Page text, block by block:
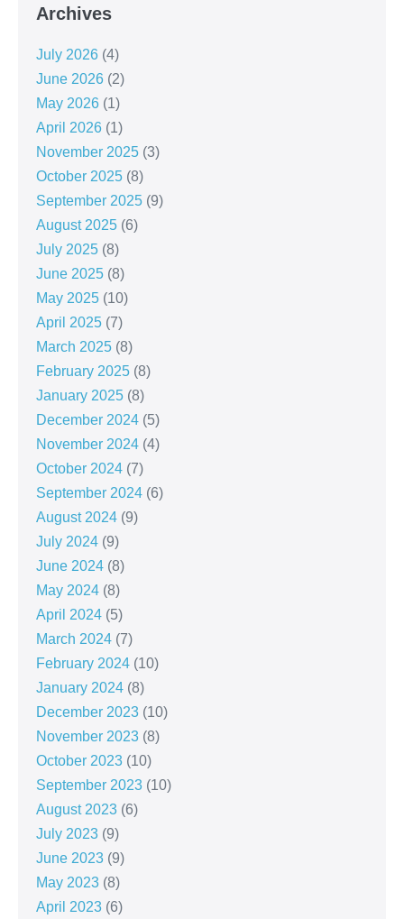
Archives
July 2026 (4)
June 2026 (2)
May 2026 (1)
April 2026 (1)
November 2025 (3)
October 2025 (8)
September 2025 (9)
August 2025 (6)
July 2025 (8)
June 2025 (8)
May 2025 (10)
April 2025 (7)
March 2025 (8)
February 2025 (8)
January 2025 (8)
December 2024 (5)
November 2024 (4)
October 2024 (7)
September 2024 (6)
August 2024 (9)
July 2024 (9)
June 2024 (8)
May 2024 (8)
April 2024 (5)
March 2024 (7)
February 2024 (10)
January 2024 (8)
December 2023 (10)
November 2023 (8)
October 2023 (10)
September 2023 (10)
August 2023 (6)
July 2023 (9)
June 2023 (9)
May 2023 (8)
April 2023 (6)